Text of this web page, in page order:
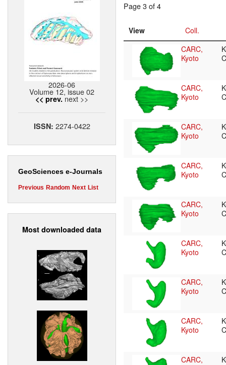
2026-06
Volume 12, issue 02
<< prev. next >>
ISSN: 2274-0422
GeoSciences e-Journals
Previous Random Next List
Most downloaded data
Page 3 of 4
View Coll.
CARC,
Kyoto
CARC,
Kyoto
CARC,
Kyoto
CARC,
Kyoto
CARC,
Kyoto
CARC,
Kyoto
CARC,
Kyoto
CARC,
Kyoto
CARC,